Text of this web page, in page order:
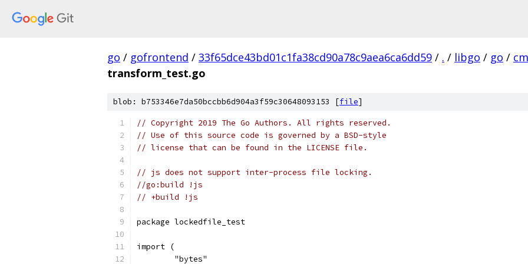
go / gofrontend / 33f65dce43bd01c1fa38cd90a78c9aea6ca6dd59 / . / libgo / go /
transform_test.go
blob: b753346e7da50bccbb6d904a3f59c30648093153 [file]
// Copyright 2019 The Go Authors. All rights reserved.
// Use of this source code is governed by a BSD-style
// license that can be found in the LICENSE file.
// js does not support inter-process file locking.
//go:build !js
// +build !js
package lockedfile_test
import (
	"bytes"